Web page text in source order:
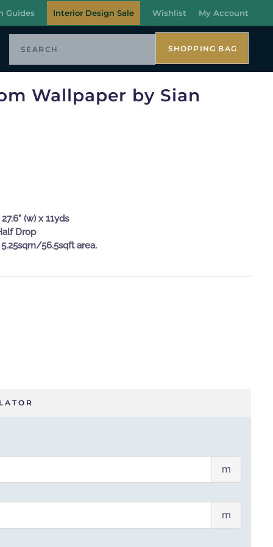
Guides Interior Design Sale Wishlist My Account
SHOPPING BAG
Wallpaper by Sian
(w) x 11yds
Drop
56.5sqft area.
m
m